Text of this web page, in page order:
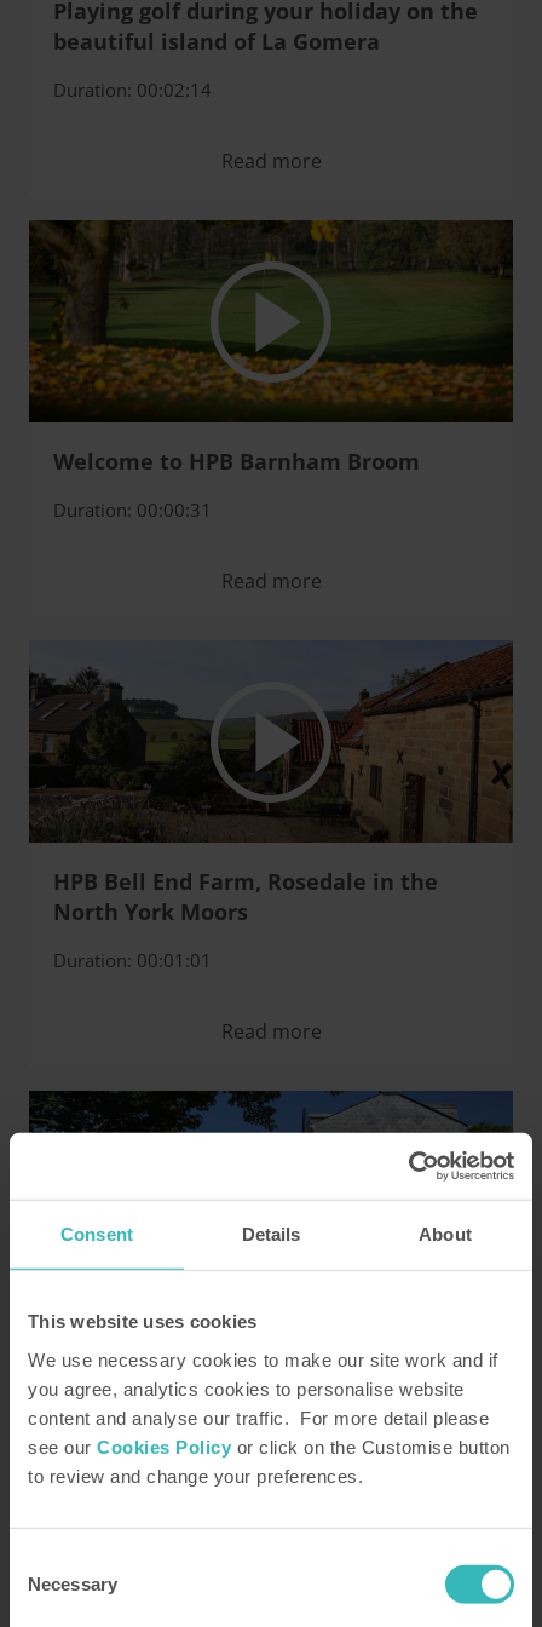
Consent Details About
This website uses cookies
We use necessary cookies to make our site work and if
you agree, analytics cookies to personalise website
content and analyse our traffic. For more detail please
see our Cookies Policy or click on the Customise button
to review and change your preferences.
Selection
Necessary
Playing golf during your holiday on the
beautiful island of La Gomera
Duration: 00:02:14
Read more
Welcome to HPB Barnham Broom
Duration: 00:00:31
Read more
HPB Bell End Farm, Rosedale in the
North York Moors
Duration: 00:01:01
Read more
The gardens at HPB's Cornish home,
Duloe Manor
Duration: 00:01:01
Read more